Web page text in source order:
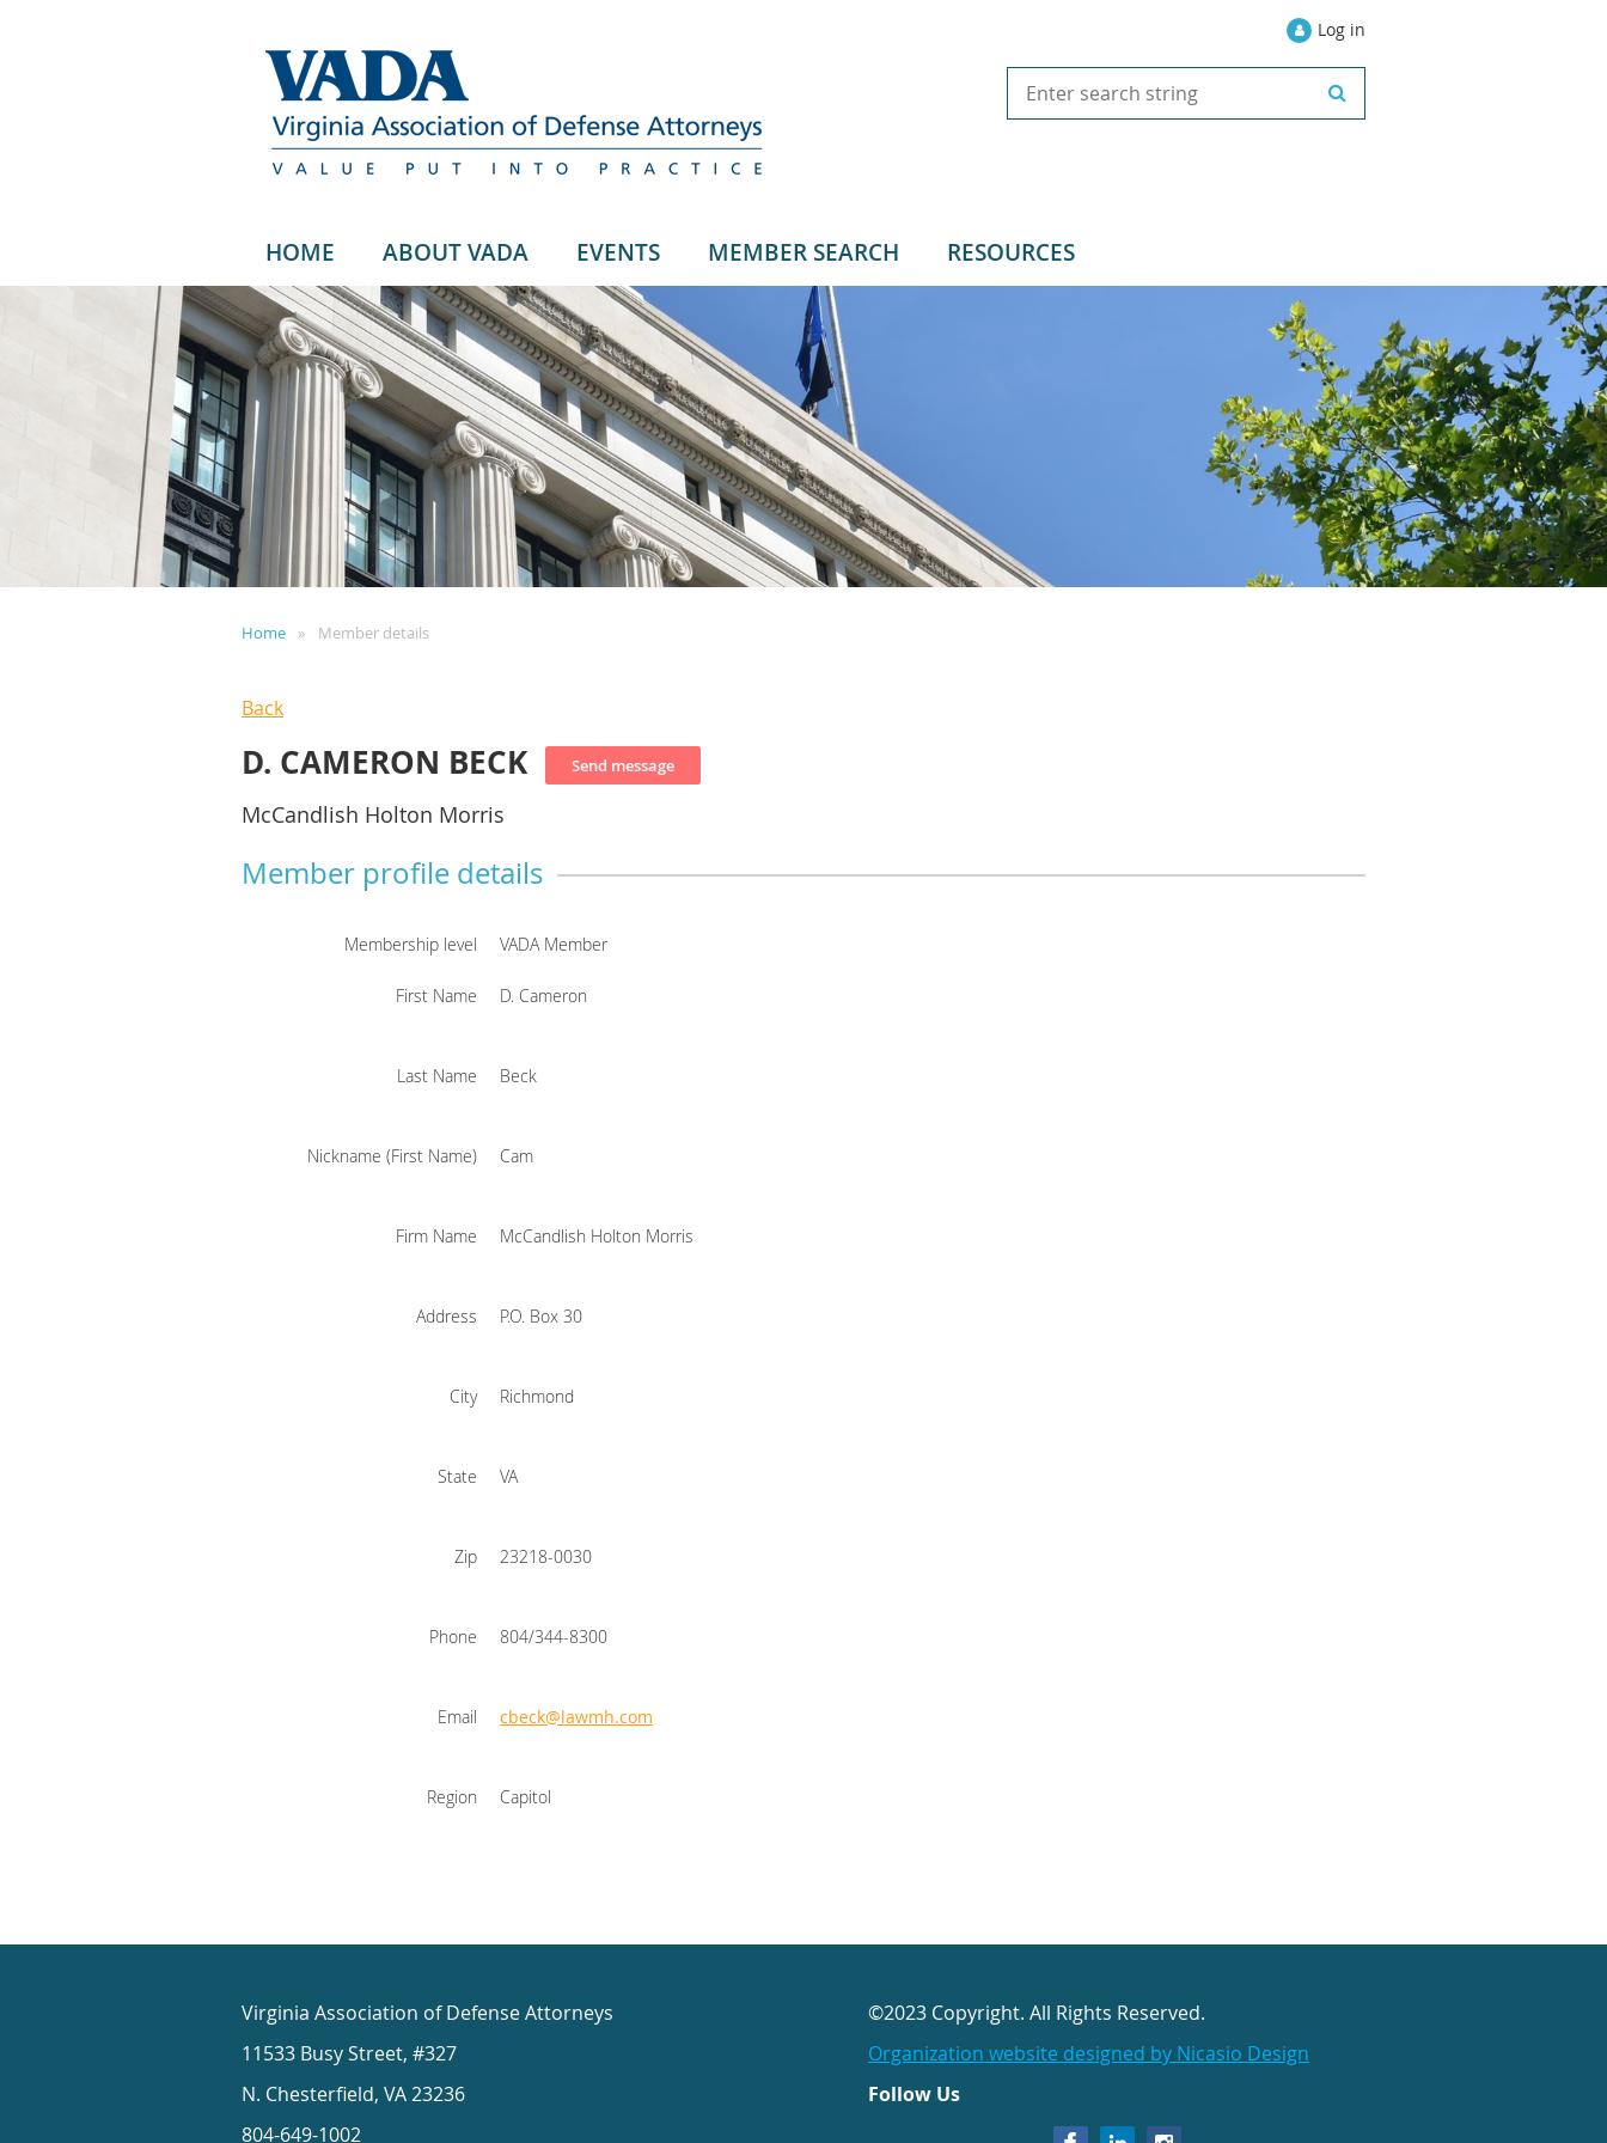
Log in
HOME ABOUT VADA EVENTS MEMBER SEARCH RESOURCES
Home Member details
Back
D. CAMERON BECK
McCandlish Holton Morris
Member profile details
Membership level VADA Member
First Name D. Cameron
Last Name Beck
Nickname (First Name) Cam
Firm Name McCandlish Holton Morris
Address P.O. Box 30
City Richmond
State VA
Zip 23218-0030
Phone 804/344-8300
Email cbeck@lawmh.com
Region Capitol
Virginia Association of Defense Attorneys
11533 Busy Street, #327
N. Chesterfield, VA 23236
804-649-1002
©2023 Copyright. All Rights Reserved.
Organization website designed by Nicasio Design
Follow Us